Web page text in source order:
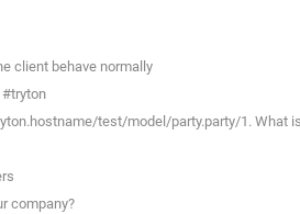
client behave normally
#tryton
test/model/party.party/1. What
company?